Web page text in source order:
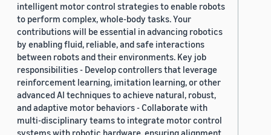
intelligent motor control strategies to enable robots
to perform complex, whole-body tasks. Your
contributions will be essential in advancing robotics
by enabling fluid, reliable, and safe interactions
between robots and their environments. Key job
responsibilities - Develop controllers that leverage
reinforcement learning, imitation learning, or other
advanced AI techniques to achieve natural, robust,
and adaptive motor behaviors - Collaborate with
multi-disciplinary teams to integrate motor control
systems with robotic hardware, ensuring alignment